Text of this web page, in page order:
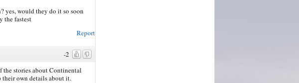
yes, would they do it so soon
the fastest
Report
-2
the stories about Continental
their own details about it.